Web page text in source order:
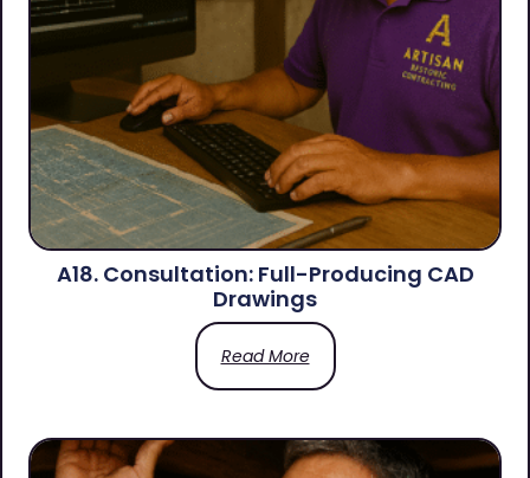
A18. Consultation: Full-Producing CAD
Drawings
Read More